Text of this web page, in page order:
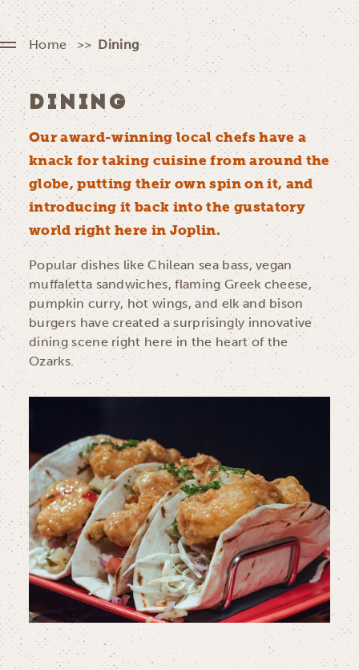
Home Dining
DINING
Our award-winning local chefs have a
knack for taking cuisine from around the
globe, putting their own spin on it, and
introducing it back into the gustatory
world right here in Joplin.
Popular dishes like Chilean sea bass, vegan
muffaletta sandwiches, flaming Greek cheese,
pumpkin curry, hot wings, and elk and bison
burgers have created a surprisingly innovative
dining scene right here in the heart of the
Ozarks.